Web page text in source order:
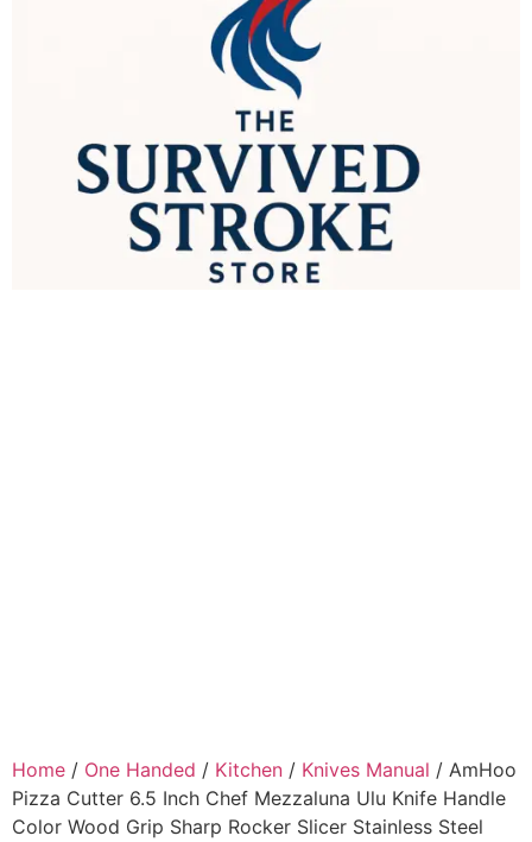
Home / One Handed / Kitchen / Knives Manual / AmHoo
Pizza Cutter 6.5 Inch Chef Mezzaluna Ulu Knife Handle
Color Wood Grip Sharp Rocker Slicer Stainless Steel